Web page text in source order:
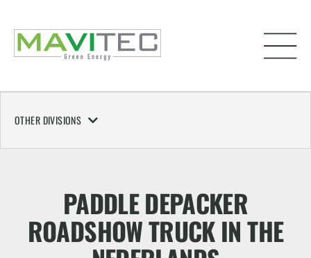
OTHER DIVISIONS
PADDLE DEPACKER
ROADSHOW TRUCK IN THE